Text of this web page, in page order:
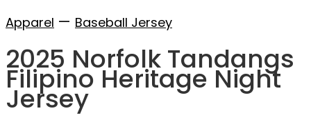
Apparel — Baseball Jersey
2025 Norfolk Tandangs
Filipino Heritage Night
Jersey